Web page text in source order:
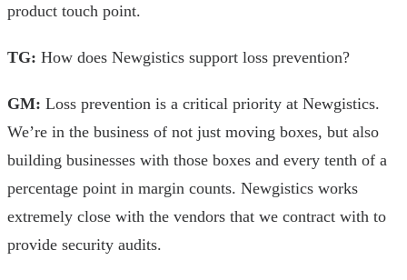
product touch point.
TG: How does Newgistics support loss prevention?
GM: Loss prevention is a critical priority at Newgistics.
We’re in the business of not just moving boxes, but also
building businesses with those boxes and every tenth of a
percentage point in margin counts. Newgistics works
extremely close with the vendors that we contract with to
provide security audits.